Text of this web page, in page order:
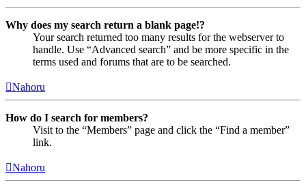
Why does my search return a blank page!?
Your search returned too many results for the webserver to
handle. Use “Advanced search” and be more specific in the
terms used and forums that are to be searched.
Nahoru
How do I search for members?
Visit to the “Members” page and click the “Find a member”
link.
Nahoru